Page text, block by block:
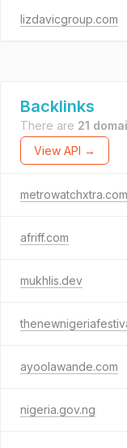
lizdavicgroup.com
Backlinks
There are 21
View API →
metrowatchxtra.com
afriff.com
mukhlis.dev
ayoolawande.com
nigeria.gov.ng